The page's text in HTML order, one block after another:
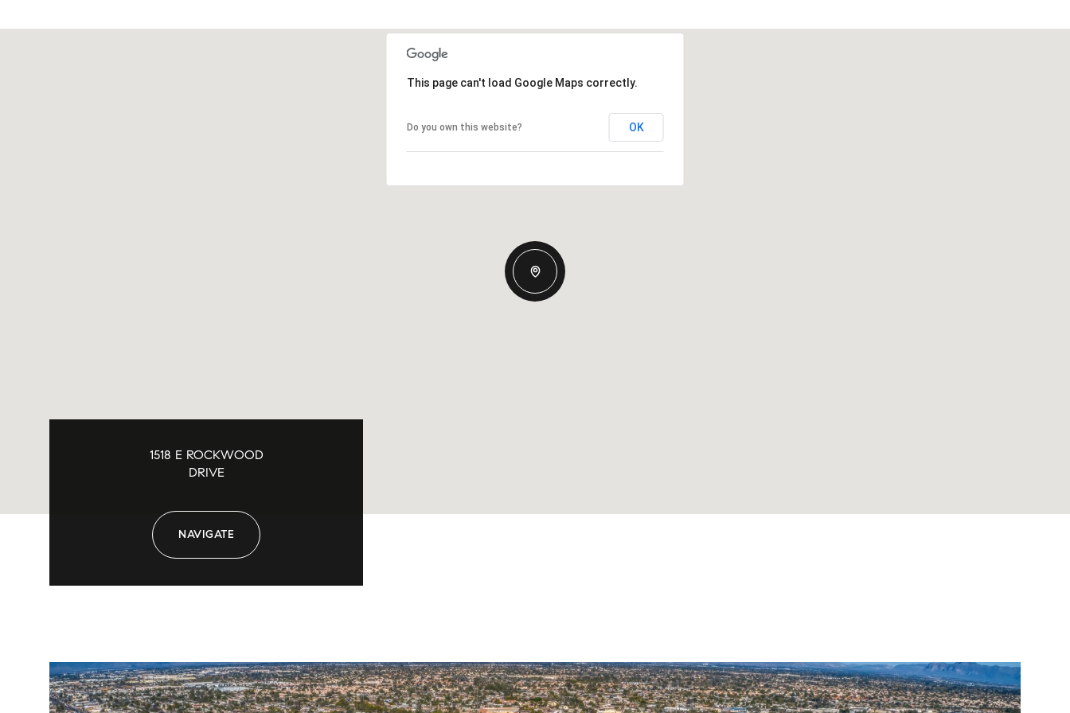
This page can't load Google Maps correctly.
Do you own this website? OK
1518 E ROCKWOOD
DRIVE
NAVIGATE